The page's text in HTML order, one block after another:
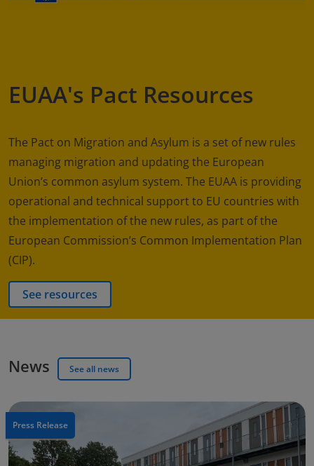
EUAA's Pact Resources
The Pact on Migration and Asylum is a set of new rules
managing migration and updating the European
Union’s common asylum system. The EUAA is providing
operational and technical support to EU countries with
the implementation of the new rules, as part of the
European Commission’s Common Implementation Plan
(CIP).
See resources
News See all news
Press Release